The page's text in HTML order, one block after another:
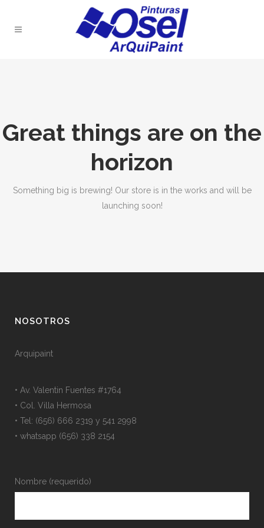
Great things are on the
horizon
Something big is brewing! Our store is in the works and will be
launching soon!
NOSOTROS
Arquipaint
• Av. Valentin Fuentes #1764
• Col. Villa Hermosa
• Tel: (656) 666 2319 y 541 2998
• whatsapp (656) 338 2154
Nombre (requerido)